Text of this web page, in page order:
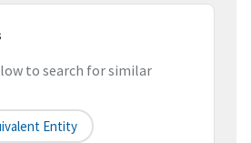
to search for similar
Entity